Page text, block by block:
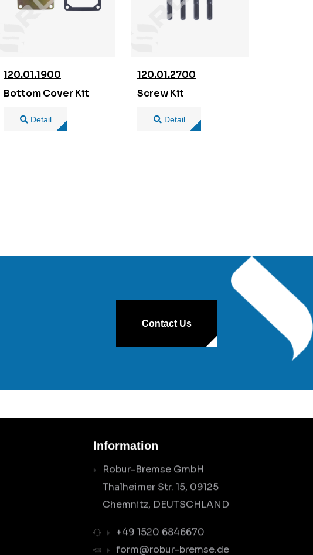
120.01.1900
Bottom Cover Kit
Detail
120.01.2700
Screw Kit
Detail
Contact Us
Information
Robur-Bremse GmbH
Thalheimer Str. 15, 09125
Chemnitz, DEUTSCHLAND
+49 1520 6846670
form@robur-bremse.de